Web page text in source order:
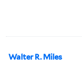
Walter R. Miles